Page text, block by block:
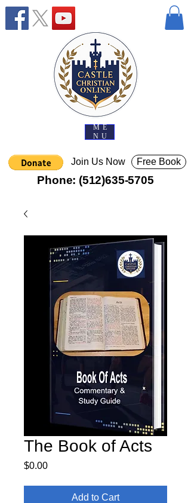
ME
NU
Join Us Now
Phone: (512)635-5705
Free Book
The Book of Acts
$0.00Price
Add to Cart